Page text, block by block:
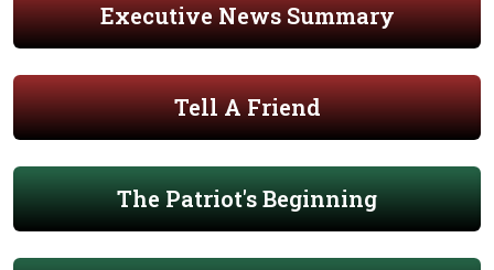
Executive News Summary
Tell A Friend
The Patriot's Beginning